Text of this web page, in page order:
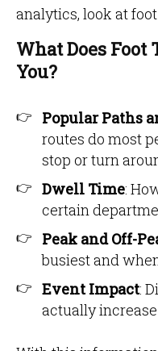
analytics, look at
What Does
You?
Popular Paths
routes do most
stop or turn
Dwell Time:
certain
Peak and Off-
busiest and
Event Impact:
actually